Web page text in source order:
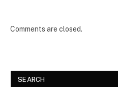
Comments are closed.
SEARCH